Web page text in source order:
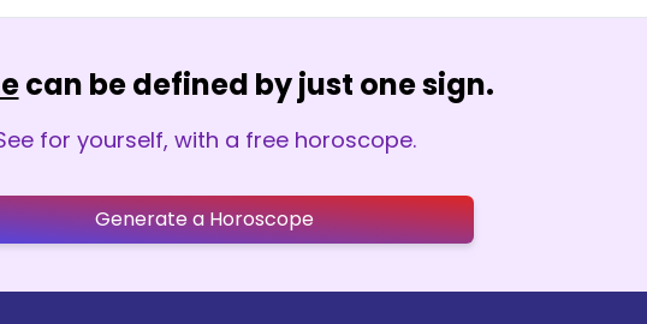
can be defined by just one sign.
for yourself, with a free horoscope.
Generate a Horoscope